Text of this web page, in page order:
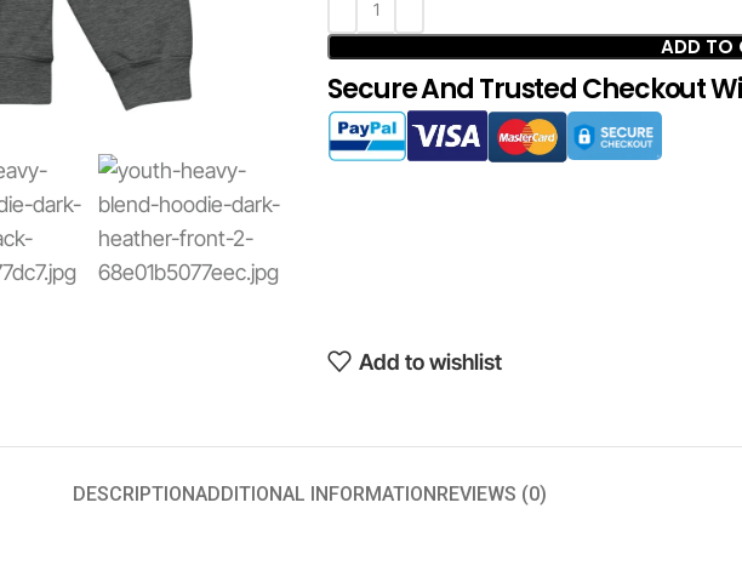
ADD TO
Secure And Trusted Checkout
Add to wishlist
DESCRIPTIONADDITIONAL INFORMATIONREVIEWS (0)